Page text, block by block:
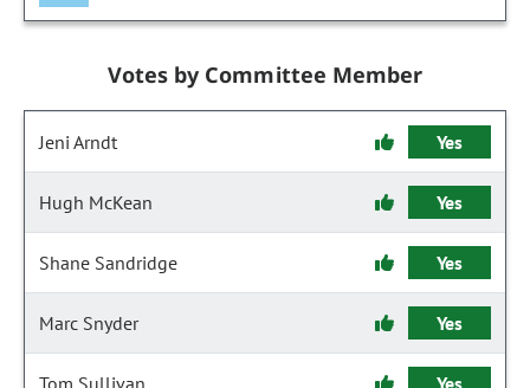
Votes by Committee Member
Jeni Arndt Yes
Hugh McKean Yes
Shane Sandridge Yes
Marc Snyder Yes
Tom Sullivan Yes